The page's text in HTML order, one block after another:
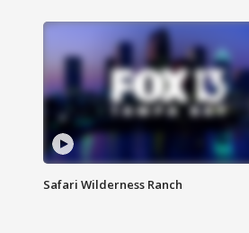
Safari Wilderness Ranch